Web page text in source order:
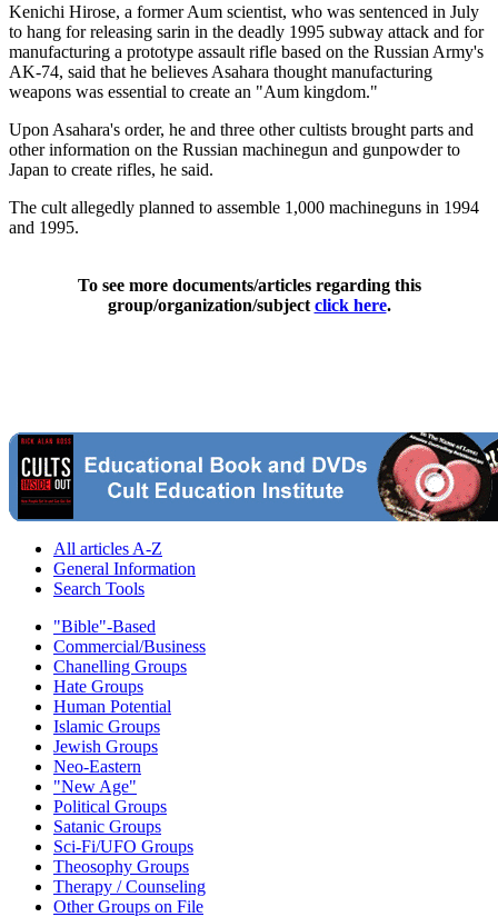
Kenichi Hirose, a former Aum scientist, who was sentenced in July
to hang for releasing sarin in the deadly 1995 subway attack and for
manufacturing a prototype assault rifle based on the Russian Army's
AK-74, said that he believes Asahara thought manufacturing
weapons was essential to create an "Aum kingdom."
Upon Asahara's order, he and three other cultists brought parts and
other information on the Russian machinegun and gunpowder to
Japan to create rifles, he said.
The cult allegedly planned to assemble 1,000 machineguns in 1994
and 1995.
To see more documents/articles regarding this
group/organization/subject click here.
All articles A-Z
General Information
Search Tools
"Bible"-Based
Commercial/Business
Chanelling Groups
Hate Groups
Human Potential
Islamic Groups
Jewish Groups
Neo-Eastern
"New Age"
Political Groups
Satanic Groups
Sci-Fi/UFO Groups
Theosophy Groups
Therapy / Counseling
Other Groups on File